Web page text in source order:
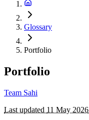
Glossary
Portfolio
Portfolio
Team Sahi
Last updated 11 May 2026